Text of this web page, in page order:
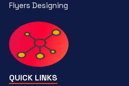
Flyers Designing
QUICK LINKS